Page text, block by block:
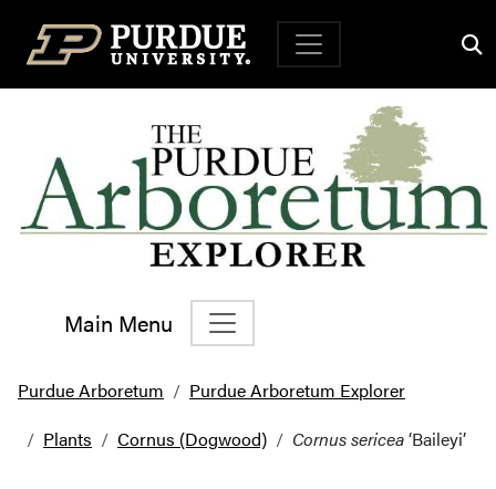
Top Navigation
Main Menu
Main Navigation
Purdue Arboretum
Purdue Arboretum Explorer
Plants
Cornus (Dogwood) Cornus sericea‘Baileyi’